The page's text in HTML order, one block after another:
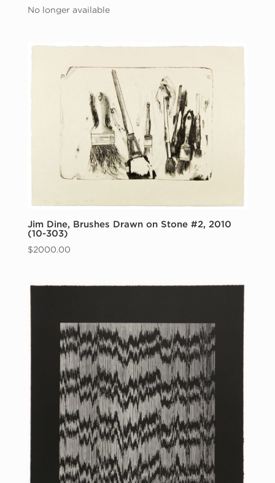
No longer available
Jim Dine, Brushes Drawn on Stone #2, 2010
(10-303)
$2000.00